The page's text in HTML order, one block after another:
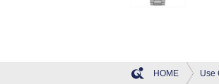
HOME Use